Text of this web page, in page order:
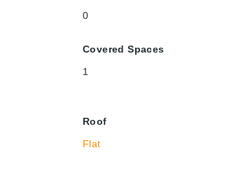
0
Covered Spaces
1
Roof
Flat